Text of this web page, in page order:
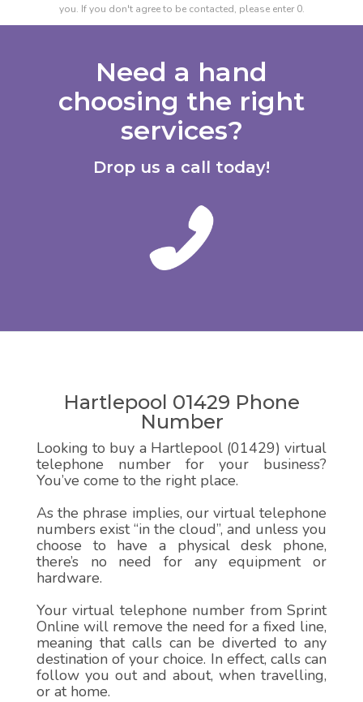
you. If you don't agree to be contacted, please enter 0.
Need a hand
choosing the right
services?
Drop us a call today!
Hartlepool 01429 Phone
Number
Looking to buy a Hartlepool (01429) virtual
telephone number for your business?
You’ve come to the right place.
As the phrase implies, our virtual telephone
numbers exist “in the cloud”, and unless you
choose to have a physical desk phone,
there’s no need for any equipment or
hardware.
Your virtual telephone number from Sprint
Online will remove the need for a fixed line,
meaning that calls can be diverted to any
destination of your choice. In effect, calls can
follow you out and about, when travelling,
or at home.